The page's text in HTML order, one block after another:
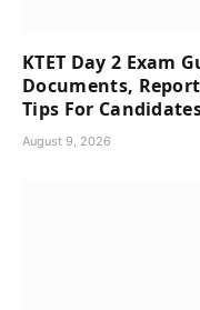
KTET Day 2 Exam
Documents,
Tips For
August 9, 2026